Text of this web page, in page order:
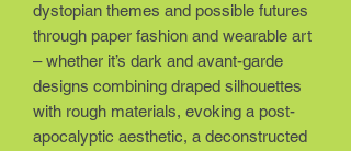
dystopian themes and possible futures
through paper fashion and wearable art
– whether it’s dark and avant-garde
designs combining draped silhouettes
with rough materials, evoking a post-
apocalyptic aesthetic, a deconstructed